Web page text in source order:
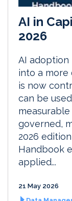
AI in
2026
AI adoption
into a more
is now
can be
governed,
2026
Handbook
applied...
21 May 2026